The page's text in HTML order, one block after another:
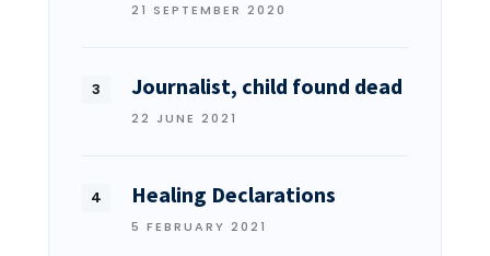
21 SEPTEMBER 2020
Journalist, child found dead
22 JUNE 2021
Healing Declarations
5 FEBRUARY 2021